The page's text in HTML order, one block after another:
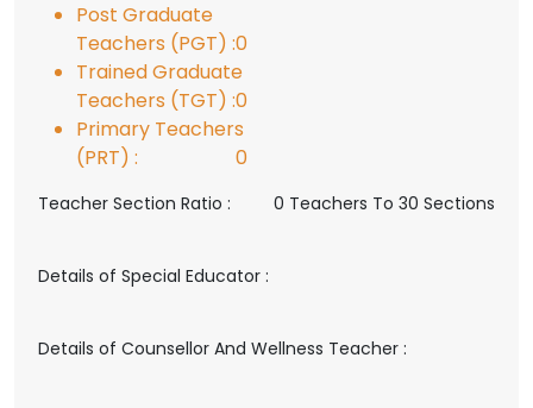
Post Graduate
Teachers (PGT) :0
Trained Graduate
Teachers (TGT) :0
Primary Teachers
(PRT) :
0
Teacher Section Ratio : 0 Teachers To 30 Sections
Details of Special Educator :
Details of Counsellor And Wellness Teacher :